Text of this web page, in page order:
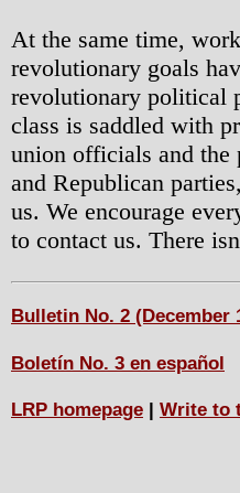
At the same time,
revolutionary goals
revolutionary political
class is saddled with
union officials and
and Republican
us. We encourage
to contact us. There
Bulletin No. 2 (December
Boletín No. 3 en español
LRP homepage Write to